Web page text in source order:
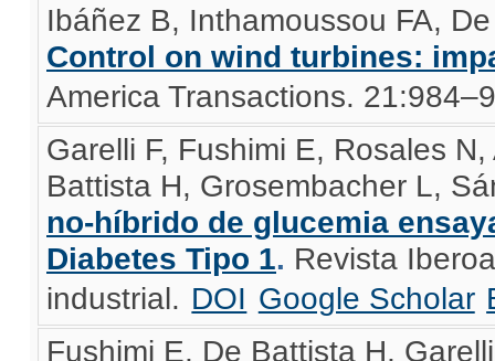
Ibáñez B, Inthamoussou FA,
Control on wind turbines:
America Transactions.
Garelli F, Fushimi E, Rosales
Battista H, Grosembacher L,
no-híbrido de glucemia
Diabetes Tipo 1. Revista
industrial. DOI Google Scholar
Fushimi E, De Battista H,